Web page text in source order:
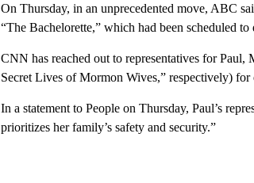
On Thursday, in an unprecedented move, ABC
“The Bachelorette,” which had been scheduled to
CNN has reached out to representatives for
Secret Lives of Mormon Wives,” respectively) for
In a statement to People on Thursday, Paul’s
prioritizes her family’s safety and security.”